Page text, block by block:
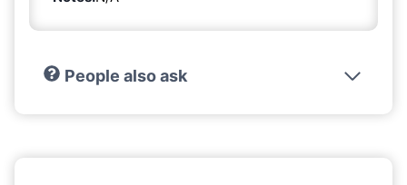
People also ask